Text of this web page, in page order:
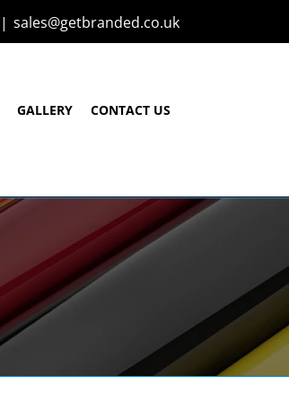
| sales@getbranded.co.uk
GALLERY CONTACT US